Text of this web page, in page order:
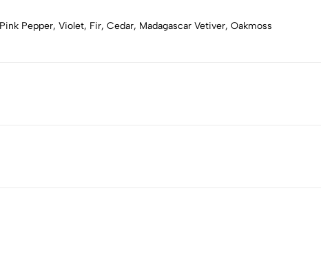
Pepper, Violet, Fir, Cedar, Madagascar Vetiver, Oakmoss